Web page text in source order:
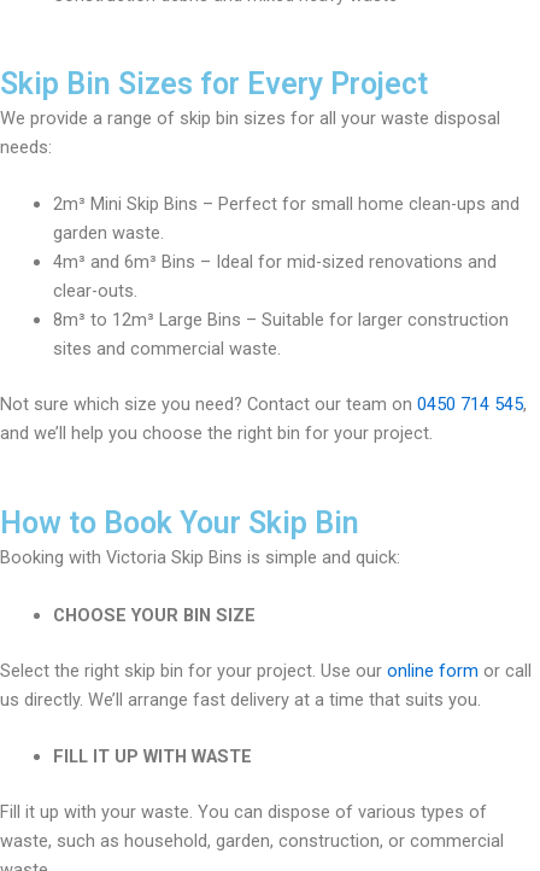
Skip Bin Sizes for Every Project
We provide a range of skip bin sizes for all your waste disposal
needs:
2m³ Mini Skip Bins – Perfect for small home clean-ups and
garden waste.
4m³ and 6m³ Bins – Ideal for mid-sized renovations and
clear-outs.
8m³ to 12m³ Large Bins – Suitable for larger construction
sites and commercial waste.
Not sure which size you need? Contact our team on 0450 714 545,
and we’ll help you choose the right bin for your project.
How to Book Your Skip Bin
Booking with Victoria Skip Bins is simple and quick:
CHOOSE YOUR BIN SIZE
Select the right skip bin for your project. Use our online form or call
us directly. We’ll arrange fast delivery at a time that suits you.
FILL IT UP WITH WASTE
Fill it up with your waste. You can dispose of various types of
waste, such as household, garden, construction, or commercial